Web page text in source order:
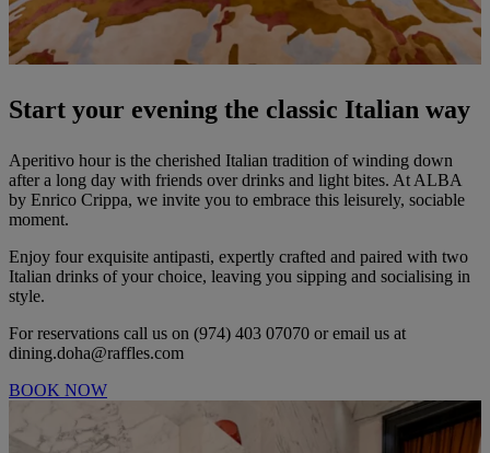
Start your evening the classic Italian way
Aperitivo hour is the cherished Italian tradition of winding down
after a long day with friends over drinks and light bites. At ALBA
by Enrico Crippa, we invite you to embrace this leisurely, sociable
moment.
Enjoy four exquisite antipasti, expertly crafted and paired with two
Italian drinks of your choice, leaving you sipping and socialising in
style.
For reservations call us on (974) 403 07070 or email us at
dining.doha@raffles.com
BOOK NOW